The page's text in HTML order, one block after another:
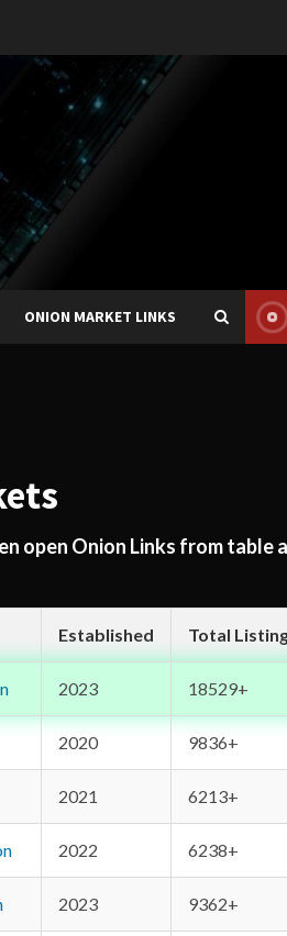
ONION MARKET LINKS
open Onion Links from table
Established Total
2023 18529+
2020 9836+
2021 6213+
2022 6238+
2023 9362+